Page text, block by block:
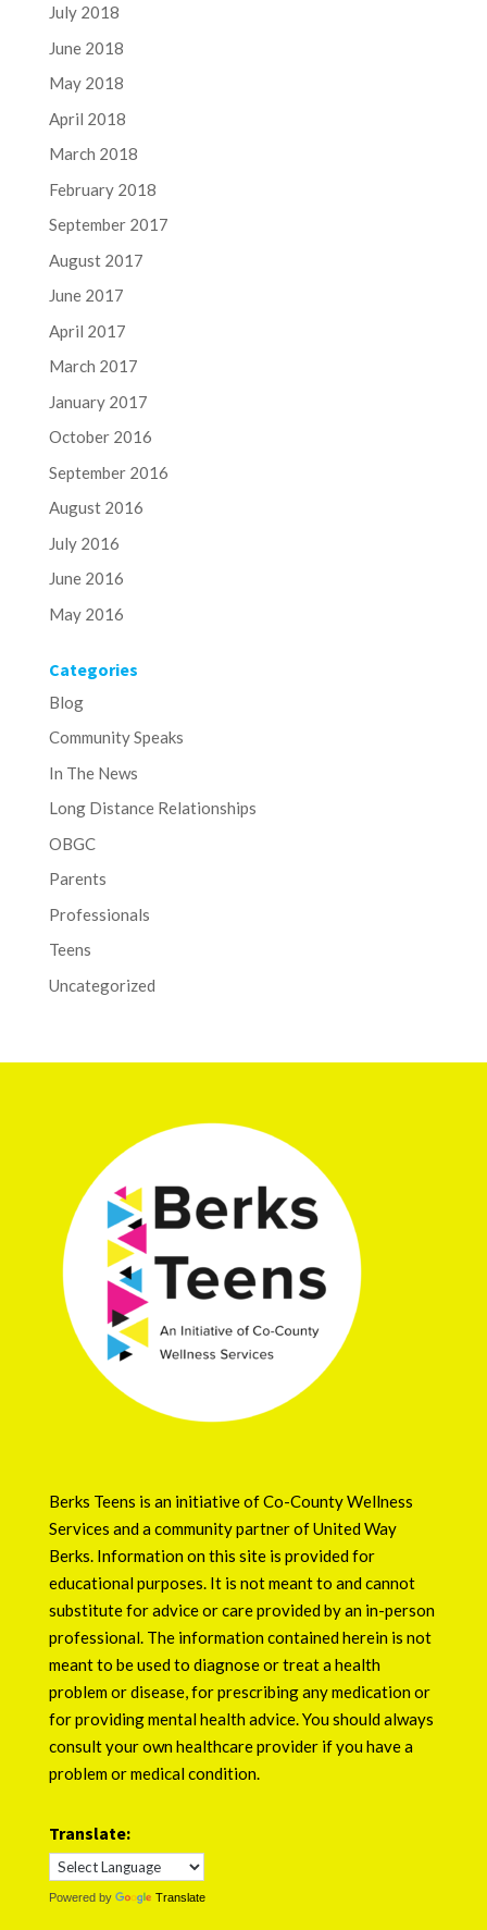
July 2018
June 2018
May 2018
April 2018
March 2018
February 2018
September 2017
August 2017
June 2017
April 2017
March 2017
January 2017
October 2016
September 2016
August 2016
July 2016
June 2016
May 2016
Categories
Blog
Community Speaks
In The News
Long Distance Relationships
OBGC
Parents
Professionals
Teens
Uncategorized
Berks Teens is an initiative ofCo-County Wellness
Services and a community partner ofUnited Way
Berks. Information on this site is provided for
educational purposes. It is not meant to and cannot
substitute for advice or care provided by an in-person
professional. The information contained herein is not
meant to be used to diagnose or treat a health
problem or disease, for prescribing any medication or
for providing mental health advice. You should always
consult your own healthcare provider if you have a
problem or medical condition.
Translate:
Powered by Translate